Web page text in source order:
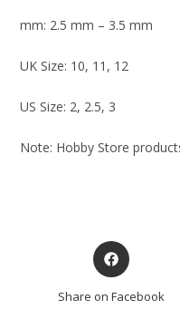
mm: 2.5 mm – 3.5 mm
UK Size: 10, 11, 12
US Size: 2, 2.5, 3
Note: Hobby Store
Share on Facebook